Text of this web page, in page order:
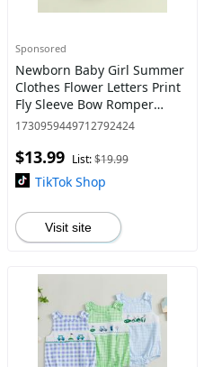
Sponsored
Newborn Baby Girl Summer
Clothes Flower Letters Print
Fly Sleeve Bow Romper
Infant Bodysuit Cute Daddys
1730959449712792424
$13.99 List:$19.99
TikTok Shop
Visit site